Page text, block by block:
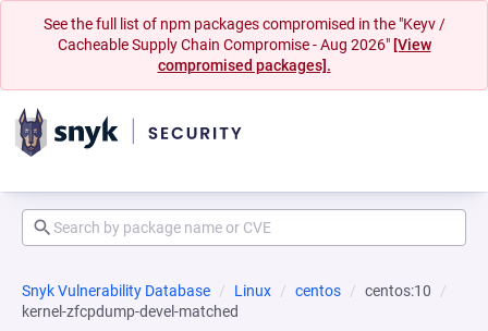
See the full list of npm packages compromised in the "Keyv /
Cacheable Supply Chain Compromise - Aug 2026" [View
compromised packages].
Snyk Vulnerability Database Linux centos
centos:10
kernel-zfcpdump-devel-matched